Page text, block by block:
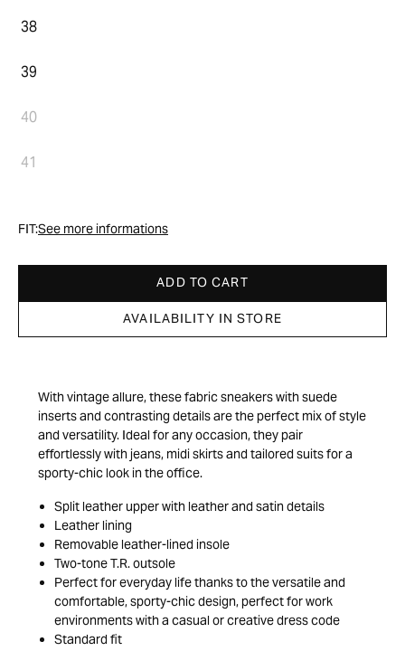
38
39
40
41
FIT:See more informations
ADD TO CART
AVAILABILITY IN STORE
With vintage allure, these fabric sneakers with suede
inserts and contrasting details are the perfect mix of style
and versatility. Ideal for any occasion, they pair
effortlessly with jeans, midi skirts and tailored suits for a
sporty-chic look in the office.
Split leather upper with leather and satin details
Leather lining
Removable leather-lined insole
Two-tone T.R. outsole
Perfect for everyday life thanks to the versatile and
comfortable, sporty-chic design, perfect for work
environments with a casual or creative dress code
Standard fit